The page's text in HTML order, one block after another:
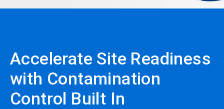
Accelerate Site Readiness
with Contamination
Control Built In